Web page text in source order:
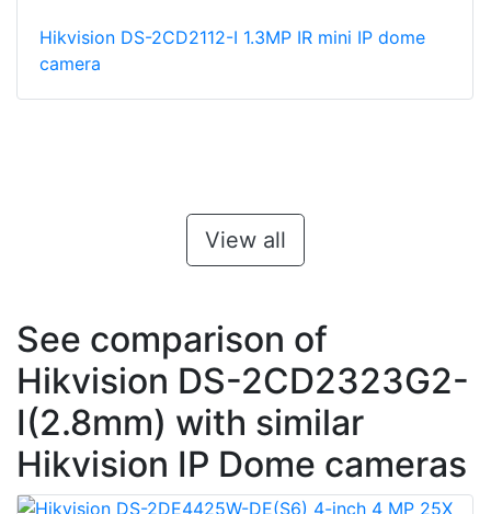
Hikvision DS-2CD2112-I 1.3MP IR mini IP dome
camera
View all
See comparison of
Hikvision DS-2CD2323G2-
I(2.8mm) with similar
Hikvision IP Dome cameras